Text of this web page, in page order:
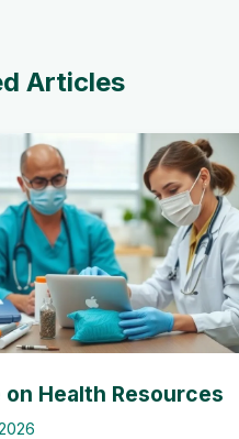
Articles
on Health Resources